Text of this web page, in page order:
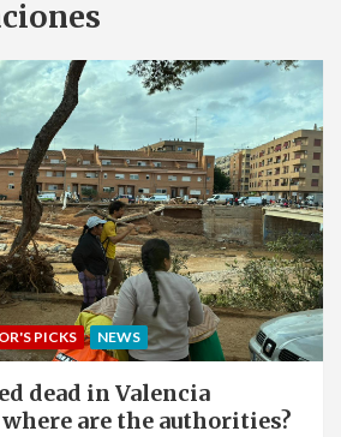
PICKS NEWS
dead in Valencia
are the authorities?